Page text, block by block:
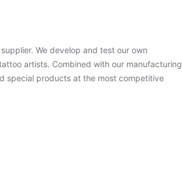
We develop and test our own
artists. Combined with our manufacturing
special products at the most competitive